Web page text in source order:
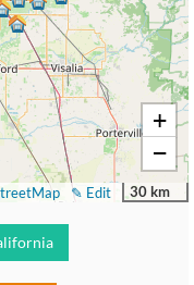
+
−
30 km
✎ Edit